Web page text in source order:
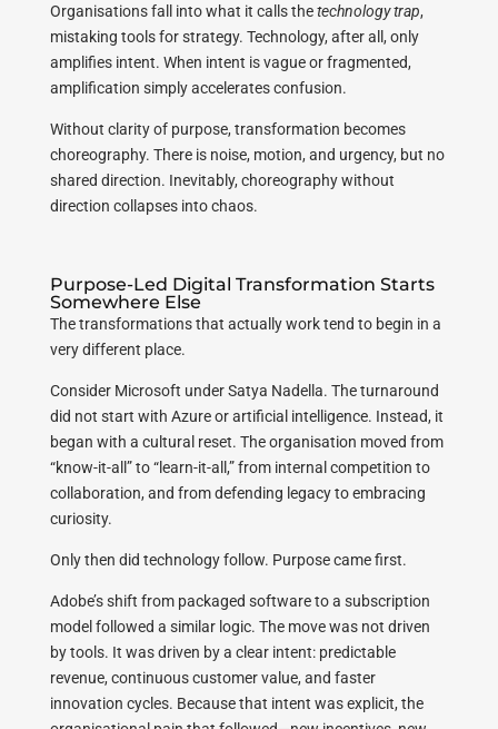
Organisations fall into what it calls thetechnology trap,
mistaking tools for strategy. Technology, after all, only
amplifies intent. When intent is vague or fragmented,
amplification simply accelerates confusion.
Without clarity of purpose, transformation becomes
choreography. There is noise, motion, and urgency, but no
shared direction. Inevitably, choreography without
direction collapses into chaos.
Purpose-Led Digital Transformation Starts
Somewhere Else
The transformations that actually work tend to begin in a
very different place.
Consider Microsoft under Satya Nadella. The turnaround
did not start with Azure or artificial intelligence. Instead, it
began with a cultural reset. The organisation moved from
“know-it-all” to “learn-it-all,” from internal competition to
collaboration, and from defending legacy to embracing
curiosity.
Only then did technology follow. Purpose came first.
Adobe’s shift from packaged software to a subscription
model followed a similar logic. The move was not driven
by tools. It was driven by a clear intent: predictable
revenue, continuous customer value, and faster
innovation cycles. Because that intent was explicit, the